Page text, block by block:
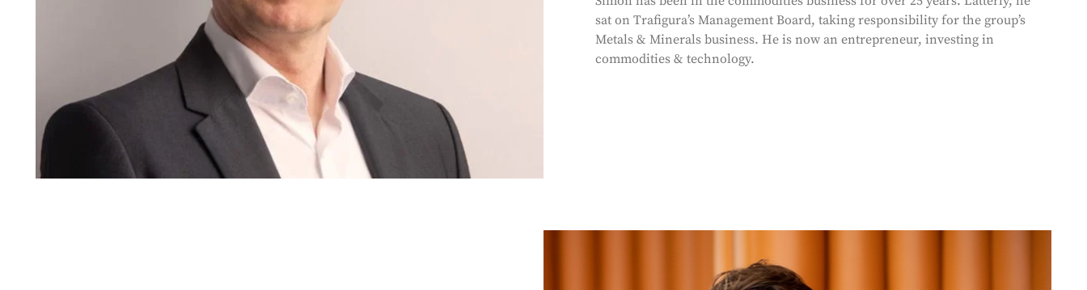
sat on Trafigura’s Management Board, taking responsibility for the group’s
Metals & Minerals business. He is now an entrepreneur, investing in
commodities & technology.